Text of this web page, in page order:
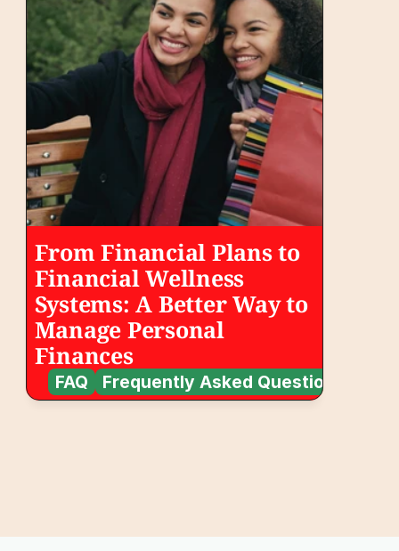
From Financial Plans to
Financial Wellness
Systems: A Better Way to
Manage Personal
Finances
FAQ Frequently Asked Questions